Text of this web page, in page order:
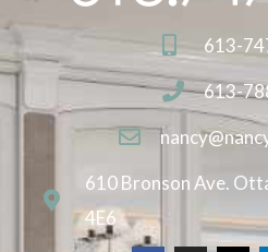
613-
613-
610 Bronson Ave.
4E6